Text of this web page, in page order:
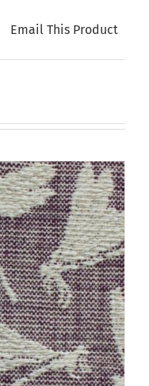
Email This Product